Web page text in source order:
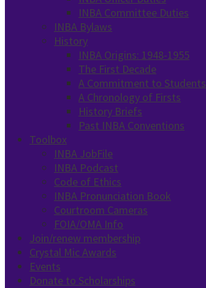
INBA Committee Duties
INBA Bylaws
History
INBA Origins: 1948-1955
The First Decade
A Commitment to Students
A Chronology of Firsts
History Briefs
Past INBA Conventions
Toolbox
INBA JobFile
INBA Podcast
Code of Ethics
INBA Pronunciation Book
Courtroom Cameras
FOIA/OMA Info
Join/renew membership
Crystal Mic Awards
Events
Donate to Scholarships